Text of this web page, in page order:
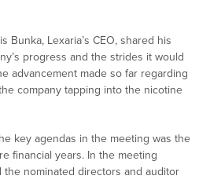
Bunka, Lexaria’s CEO, shared his
progress and the strides it would
advancement made so far regarding
company tapping into the nicotine
key agendas in the meeting was the
financial years. In the meeting
nominated directors and auditor